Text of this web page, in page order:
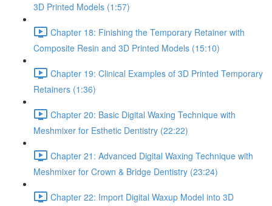
3D Printed Models (1:57)
Chapter 18: Finishing the Temporary Retainer with
Composite Resin and 3D Printed Models (15:10)
Chapter 19: Clinical Examples of 3D Printed Temporary
Retainers (1:36)
Chapter 20: Basic Digital Waxing Technique with
Meshmixer for Esthetic Dentistry (22:22)
Chapter 21: Advanced Digital Waxing Technique with
Meshmixer for Crown & Bridge Dentistry (23:24)
Chapter 22: Import Digital Waxup Model into 3D